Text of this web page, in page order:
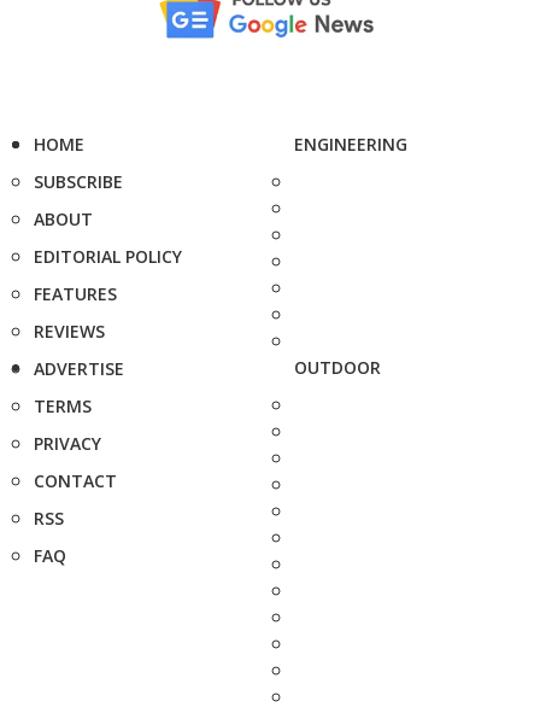
HOME
SUBSCRIBE
ABOUT
EDITORIAL POLICY
FEATURES
REVIEWS
ADVERTISE
TERMS
PRIVACY
CONTACT
RSS
FAQ
ENGINEERING
OUTDOOR